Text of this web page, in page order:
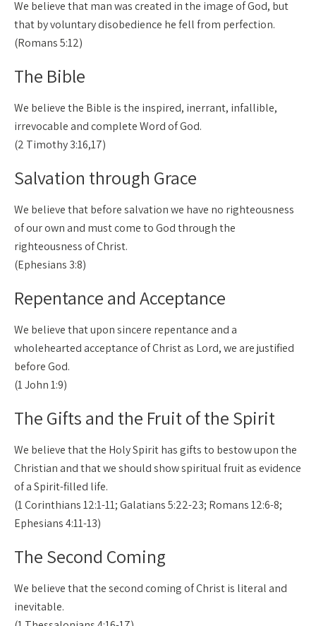
We believe that man was created in the image of God, but
that by voluntary disobedience he fell from perfection.
(Romans 5:12)
The Bible
We believe the Bible is the inspired, inerrant, infallible,
irrevocable and complete Word of God.
(2 Timothy 3:16,17)
Salvation through Grace
We believe that before salvation we have no righteousness
of our own and must come to God through the
righteousness of Christ.
(Ephesians 3:8)
Repentance and Acceptance
We believe that upon sincere repentance and a
wholehearted acceptance of Christ as Lord, we are justified
before God.
(1 John 1:9)
The Gifts and the Fruit of the Spirit
We believe that the Holy Spirit has gifts to bestow upon the
Christian and that we should show spiritual fruit as evidence
of a Spirit-filled life.
(1 Corinthians 12:1-11; Galatians 5:22-23; Romans 12:6-8;
Ephesians 4:11-13)
The Second Coming
We believe that the second coming of Christ is literal and
inevitable.